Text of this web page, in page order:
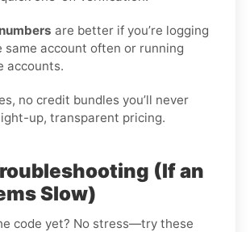
are better if you’re logging
same account often or running
accounts.
no credit bundles you’ll never
up, transparent pricing.
(If an
Slow)
code yet? No stress—try these